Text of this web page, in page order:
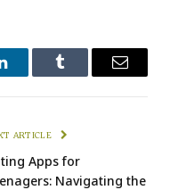
LinkedInTumblr Email
ARTICLE
Apps for
Navigating the